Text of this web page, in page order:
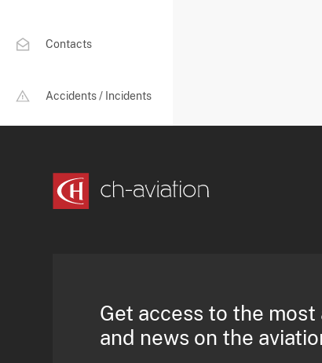
Contacts
Accidents / Incidents
Get access to the
and news on the